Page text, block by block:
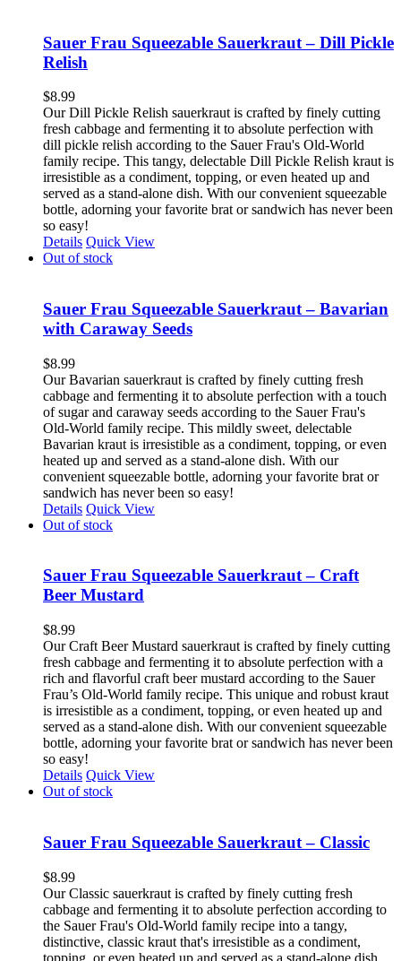
Sauer Frau Squeezable Sauerkraut – Dill Pickle
Relish
$8.99
Our Dill Pickle Relish sauerkraut is crafted by finely cutting
fresh cabbage and fermenting it to absolute perfection with
dill pickle relish according to the Sauer Frau's Old-World
family recipe. This tangy, delectable Dill Pickle Relish kraut is
irresistible as a condiment, topping, or even heated up and
served as a stand-alone dish. With our convenient squeezable
bottle, adorning your favorite brat or sandwich has never been
so easy!
Details Quick View
Out of stock
Sauer Frau Squeezable Sauerkraut – Bavarian
with Caraway Seeds
$8.99
Our Bavarian sauerkraut is crafted by finely cutting fresh
cabbage and fermenting it to absolute perfection with a touch
of sugar and caraway seeds according to the Sauer Frau's
Old-World family recipe. This mildly sweet, delectable
Bavarian kraut is irresistible as a condiment, topping, or even
heated up and served as a stand-alone dish. With our
convenient squeezable bottle, adorning your favorite brat or
sandwich has never been so easy!
Details Quick View
Out of stock
Sauer Frau Squeezable Sauerkraut – Craft
Beer Mustard
$8.99
Our Craft Beer Mustard sauerkraut is crafted by finely cutting
fresh cabbage and fermenting it to absolute perfection with a
rich and flavorful craft beer mustard according to the Sauer
Frau’s Old-World family recipe. This unique and robust kraut
is irresistible as a condiment, topping, or even heated up and
served as a stand-alone dish. With our convenient squeezable
bottle, adorning your favorite brat or sandwich has never been
so easy!
Details Quick View
Out of stock
Sauer Frau Squeezable Sauerkraut – Classic
$8.99
Our Classic sauerkraut is crafted by finely cutting fresh
cabbage and fermenting it to absolute perfection according to
the Sauer Frau's Old-World family recipe into a tangy,
distinctive, classic kraut that's irresistible as a condiment,
topping, or even heated up and served as a stand-alone dish.